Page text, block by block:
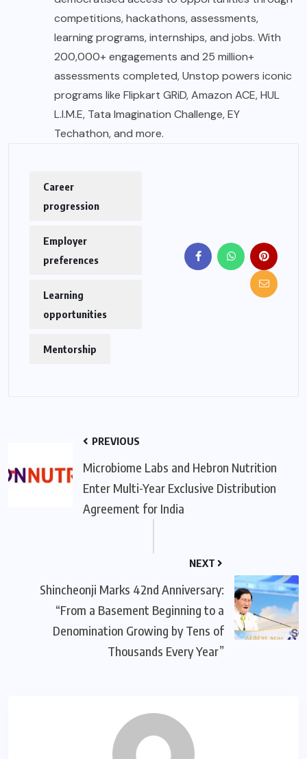
competitions, hackathons, assessments,
learning programs, internships, and jobs. With
200,000+ engagements and 25 million+
assessments completed, Unstop powers iconic
programs like Flipkart GRiD, Amazon ACE, HUL
L.I.M.E, Tata Imagination Challenge, EY
Techathon, and more.
Career
progression
Employer
preferences
Learning
opportunities
Mentorship
PREVIOUS
Microbiome Labs and Hebron Nutrition
Enter Multi-Year Exclusive Distribution
Agreement for India
NEXT
Shincheonji Marks 42nd Anniversary:
“From a Basement Beginning to a
Denomination Growing by Tens of
Thousands Every Year”